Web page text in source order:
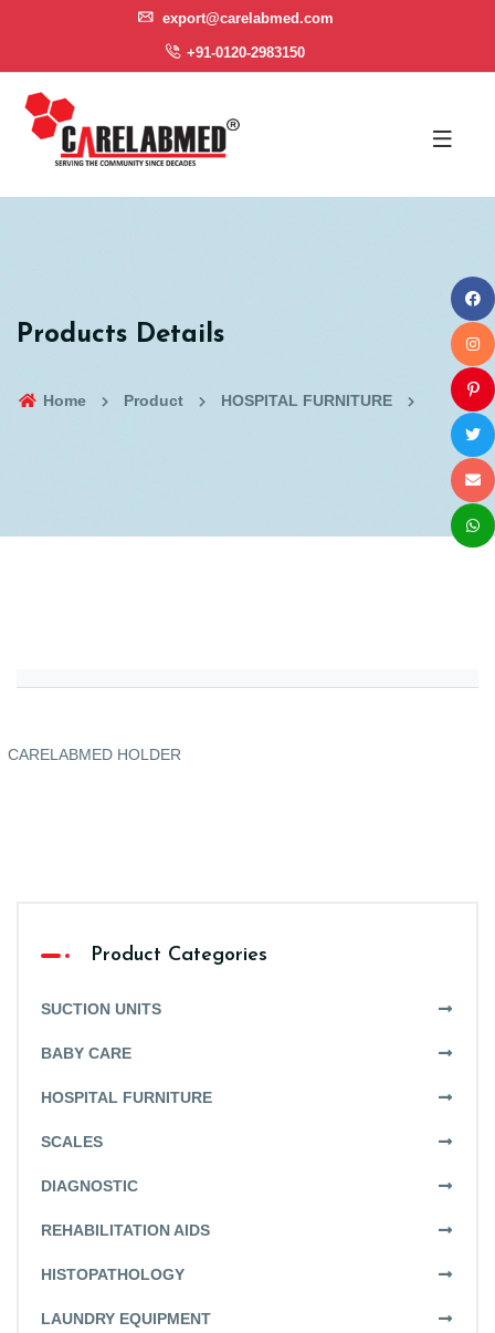
export@carelabmed.com
+91-0120-2983150
Products Details
Home Product HOSPITAL FURNITURE
CARELABMED HOLDER
Product Categories
SUCTION UNITS
BABY CARE
HOSPITAL FURNITURE
SCALES
DIAGNOSTIC
REHABILITATION AIDS
HISTOPATHOLOGY
LAUNDRY EQUIPMENT